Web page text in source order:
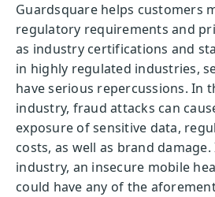
Guardsquare helps customers
regulatory requirements and
as industry certifications and
in highly regulated industries,
have serious repercussions. In
industry, fraud attacks can
exposure of sensitive data,
costs, as well as brand
industry, an insecure mobile
could have any of the